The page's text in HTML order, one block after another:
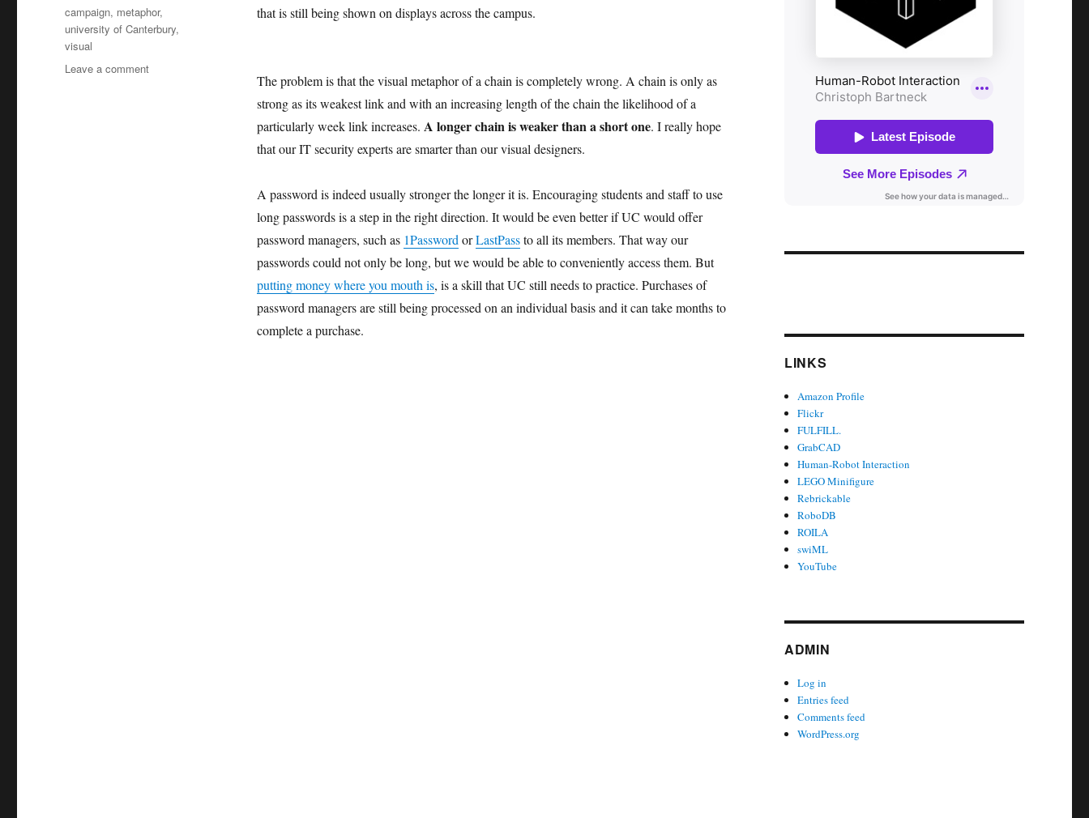
that is still being shown on displays across the campus.
The problem is that the visual metaphor of a chain is completely wrong. A chain is only as
strong as its weakest link and with an increasing length of the chain the likelihood of a
particularly week link increases. A longer chain is weaker than a short one. I really hope
that our IT security experts are smarter than our visual designers.
A password is indeed usually stronger the longer it is. Encouraging students and staff to use
long passwords is a step in the right direction. It would be even better if UC would offer
password managers, such as 1Password orLastPassto all its members. That way our
passwords could not only be long, but we would be able to conveniently access them. But
putting money where you mouth is, is a skill that UC still needs to practice. Purchases of
password managers are still being processed on an individual basis and it can take months to
complete a purchase.
Tags
campaign, metaphor,
university of Canterbury,
visual
Leave a commenton
LINKS
Amazon Profile
Flickr
FULFILL.
GrabCAD
Human-Robot Interaction
LEGO Minifigure
Rebrickable
RoboDB
ROILA
swiML
YouTube
ADMIN
Log in
Entries feed
Comments feed
WordPress.org